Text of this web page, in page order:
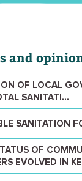
and
OF LOCAL
SANITATI...
SANITATION
OF
EVOLVED IN